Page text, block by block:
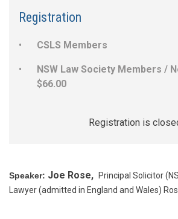
Registration
CSLS Members
NSW Law Society Members /
$66.00
Registration is
Speaker: Joe Rose,
Principal Solicitor
Lawyer (admitted in England and Wales)